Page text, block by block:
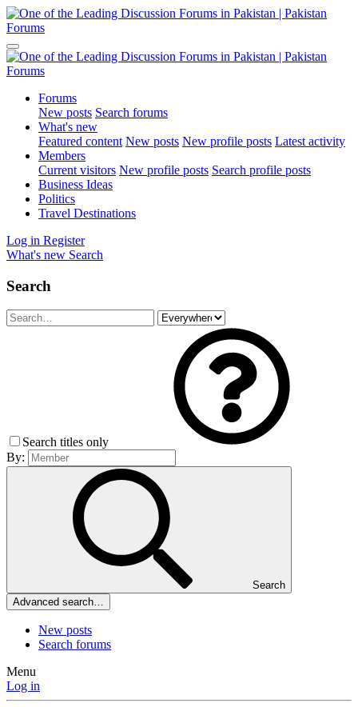
Forums
New posts Search forums
What's new
Featured content New posts New profile posts Latest activity
Members
Current visitors New profile posts Search profile posts
Business Ideas
Politics
Travel Destinations
Log in Register
What's new Search
Search
Search titles only
By:
Search
Advanced search…
New posts
Search forums
Menu
Log in